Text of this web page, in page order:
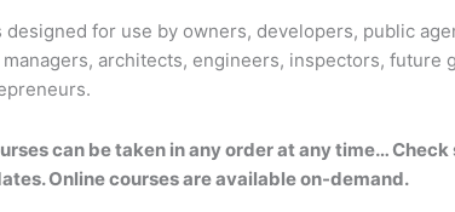
designed for use by owners, developers, public
architects, engineers, inspectors, future
can be taken in any order at any time…
Online courses are available on-demand.